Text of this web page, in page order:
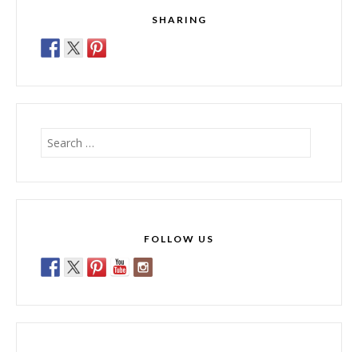
SHARING
Search
FOLLOW US